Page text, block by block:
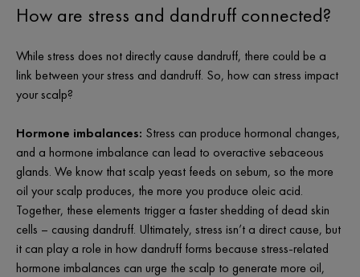
How are stress and dandruff connected?
While stress does not directly cause dandruff, there could be a
link between your stress and dandruff. So, how can stress impact
your scalp?
Hormone imbalances: Stress can produce hormonal changes,
and a hormone imbalance can lead to overactive sebaceous
glands. We know that scalp yeast feeds on sebum, so the more
oil your scalp produces, the more you produce oleic acid.
Together, these elements trigger a faster shedding of dead skin
cells – causing dandruff. Ultimately, stress isn’t a direct cause, but
it can play a role in how dandruff forms because stress-related
hormone imbalances can urge the scalp to generate more oil,